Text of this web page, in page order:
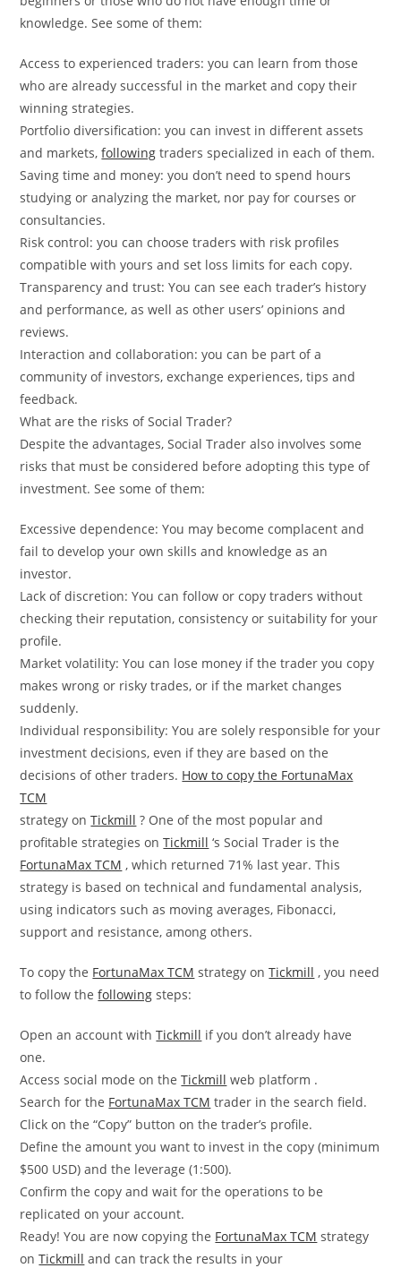
knowledge. See some of them:
Access to experienced traders: you can learn from those
who are already successful in the market and copy their
winning strategies.
Portfolio diversification: you can invest in different assets
and markets,following traders specialized in each of them.
Saving time and money: you don’t need to spend hours
studying or analyzing the market, nor pay for courses or
consultancies.
Risk control: you can choose traders with risk profiles
compatible with yours and set loss limits for each copy.
Transparency and trust: You can see each trader’s history
and performance, as well as other users’ opinions and
reviews.
Interaction and collaboration: you can be part of a
community of investors, exchange experiences, tips and
feedback.
What are the risks of Social Trader?
Despite the advantages, Social Trader also involves some
risks that must be considered before adopting this type of
investment. See some of them:
Excessive dependence: You may become complacent and
fail to develop your own skills and knowledge as an
investor.
Lack of discretion: You can follow or copy traders without
checking their reputation, consistency or suitability for your
profile.
Market volatility: You can lose money if the trader you copy
makes wrong or risky trades, or if the market changes
suddenly.
Individual responsibility: You are solely responsible for your
investment decisions, even if they are based on the
decisions of other traders. How to copy the FortunaMax
TCM
strategy onTickmill ? One of the most popular and
profitable strategies onTickmill ‘s Social Trader is the
FortunaMax TCM , which returned 71% last year. This
strategy is based on technical and fundamental analysis,
using indicators such as moving averages, Fibonacci,
support and resistance, among others.
To copy the FortunaMax TCM strategy onTickmill , you need
to follow thefollowing steps:
Open an account withTickmill if you don’t already have
one.
Access social mode on theTickmill web platform .
Search for the FortunaMax TCM trader in the search field.
Click on the “Copy” button on the trader’s profile.
Define the amount you want to invest in the copy (minimum
$500 USD) and the leverage (1:500).
Confirm the copy and wait for the operations to be
replicated on your account.
Ready! You are now copying the FortunaMax TCM strategy
onTickmill and can track the results in your